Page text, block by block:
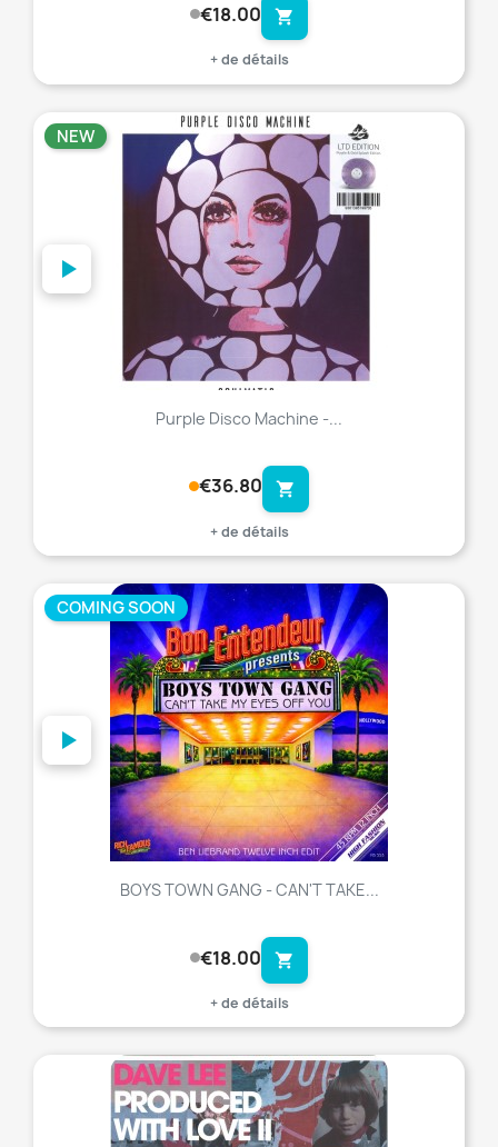
€18.00 shopping_cart
+ de détails
Purple Disco Machine -...
€36.80 shopping_cart
+ de détails
NEW
BOYS TOWN GANG - CAN'T TAKE...
€18.00 shopping_cart
+ de détails
COMING SOON